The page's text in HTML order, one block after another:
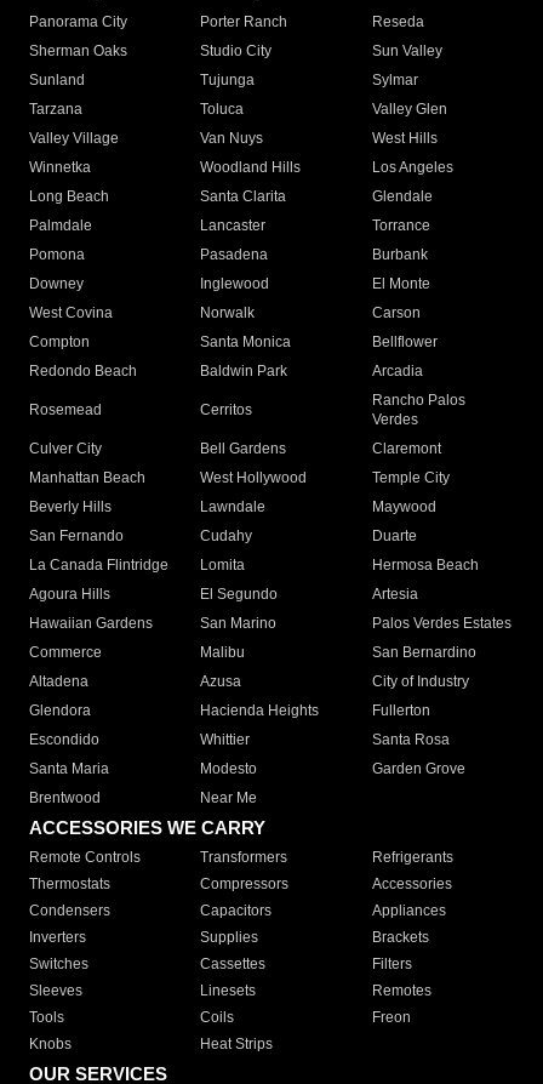
Panorama City
Porter Ranch
Reseda
Sherman Oaks
Studio City
Sun Valley
Sunland
Tujunga
Sylmar
Tarzana
Toluca
Valley Glen
Valley Village
Van Nuys
West Hills
Winnetka
Woodland Hills
Los Angeles
Long Beach
Santa Clarita
Glendale
Palmdale
Lancaster
Torrance
Pomona
Pasadena
Burbank
Downey
Inglewood
El Monte
West Covina
Norwalk
Carson
Compton
Santa Monica
Bellflower
Redondo Beach
Baldwin Park Arcadia
Rosemead Cerritos
Rancho Palos
Verdes
Culver City
Bell Gardens
Claremont
Manhattan Beach
West Hollywood
Temple City
Beverly Hills
Lawndale
Maywood
San Fernando
Cudahy
Duarte
La Canada Flintridge
Lomita
Hermosa Beach
Agoura Hills
El Segundo
Artesia
Hawaiian Gardens
San Marino
Palos Verdes Estates
Commerce
Malibu
San Bernardino
Altadena
Azusa
City of Industry
Glendora
Hacienda Heights
Fullerton
Escondido
Whittier
Santa Rosa
Santa Maria
Modesto
Garden Grove
Brentwood
Near Me
ACCESSORIES WE CARRY
Remote Controls Transformers
Refrigerants
Thermostats
Compressors
Accessories
Condensers
Capacitors
Appliances
Inverters
Supplies
Brackets
Switches
Cassettes
Filters
Sleeves
Linesets
Remotes
Tools
Coils
Freon
Knobs
Heat Strips
OUR SERVICES